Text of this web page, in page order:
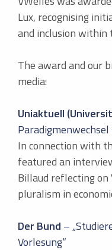
Lux, recognising
and inclusion
The award and our
media:
Uniaktuell
In connection with
featured an
Billaud reflecting on
pluralism in
Der Bund –
Vorlesung“